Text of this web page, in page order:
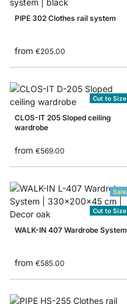
PIPE 302 Clothes rail system
from €205.00
Cut to Size
CLOS-IT 205 Sloped ceiling
wardrobe
from €569.00
Sale
Cut to Size
WALK-IN 407 Wardrobe System
from €585.00